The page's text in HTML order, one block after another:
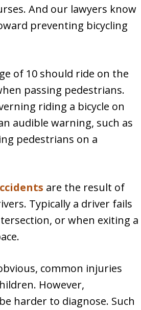
And our lawyers know
preventing bicycling
of 10 should ride on the
passing pedestrians.
riding a bicycle on
audible warning, such as
pedestrians on a
are the result of
Typically a driver fails
or when exiting a
common injuries
However,
harder to diagnose. Such